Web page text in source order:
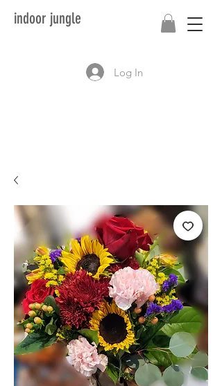
indoor jungle
Log In